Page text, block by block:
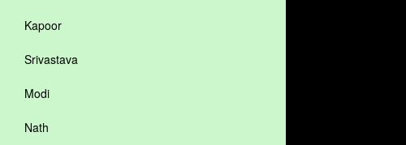
Kapoor
Srivastava
Modi
Nath